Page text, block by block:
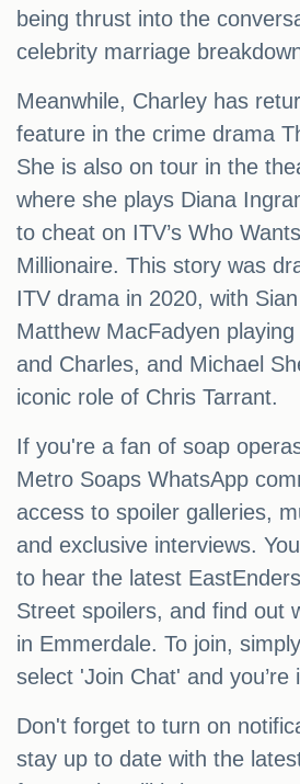
being thrust into the
celebrity marriage
Meanwhile, Charley has
feature in the crime drama
She is also on tour in the
where she plays Diana
to cheat on ITV’s Who
Millionaire. This story was
ITV drama in 2020, with
Matthew MacFadyen
and Charles, and Michael
iconic role of Chris Tarrant.
If you're a fan of soap
Metro Soaps WhatsApp
access to spoiler galleries,
and exclusive interviews.
to hear the latest
Street spoilers, and find out
in Emmerdale. To join,
select 'Join Chat' and you’re
Don't forget to turn on
stay up to date with the